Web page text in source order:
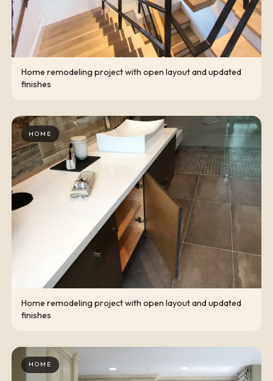
Home remodeling project with open layout and updated
finishes
HOME
Home remodeling project with open layout and updated
finishes
HOME